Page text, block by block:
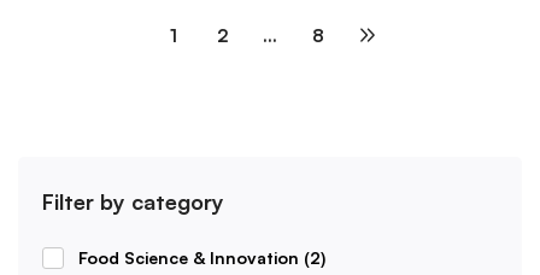
Filter by category
Food Science & Innovation (2)
1 2 … 8